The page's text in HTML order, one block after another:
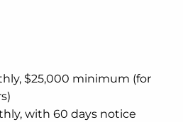
$25,000 minimum (for
with 60 days notice